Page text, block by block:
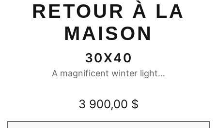
RETOUR À LA
MAISON
30X40
A magnificent winter light…
3 900,00 $